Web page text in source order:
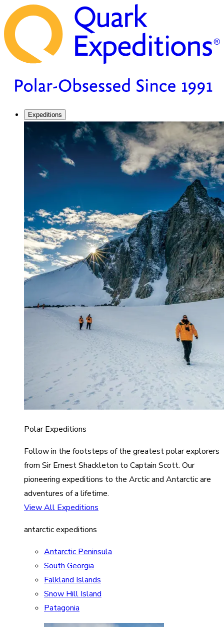
Expeditions
Polar Expeditions
Follow in the footsteps of the greatest polar explorers
from Sir Ernest Shackleton to Captain Scott. Our
pioneering expeditions to the Arctic and Antarctic are
adventures of a lifetime.
View All Expeditions
antarctic expeditions
Antarctic Peninsula
South Georgia
Falkland Islands
Snow Hill Island
Patagonia